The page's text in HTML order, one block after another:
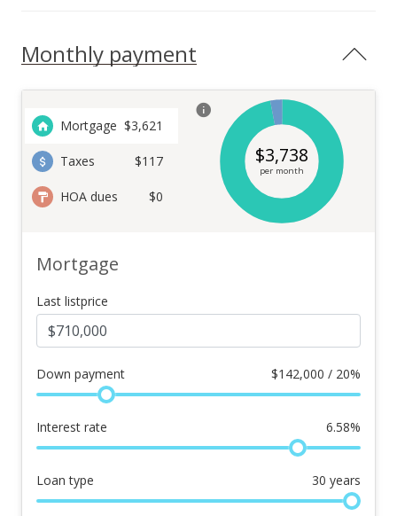
Monthly payment
Mortgage $3,621
Taxes $117
HOA dues $0
$3,738
per month
Mortgage
Last listprice
Down payment $142,000 / 20%
Interest rate 6.58%
Loan type 30 years